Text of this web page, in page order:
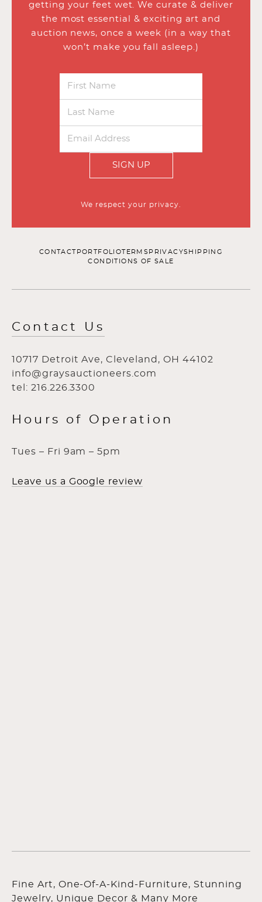
getting your feet wet. We curate & deliver
the most essential & exciting art and
auction news, once a week (in a way that
won’t make you fall asleep.)
SIGN UP
We respect your privacy.
CONTACT PORTFOLIOTERMS PRIVACYSHIPPING
CONDITIONS OF SALE
Contact Us
10717 Detroit Ave, Cleveland, OH 44102
info@graysauctioneers.com
tel: 216.226.3300
Hours of Operation
Tues – Fri 9am – 5pm
Leave us a Google review
Fine Art, One-Of-A-Kind-Furniture, Stunning
Jewelry, Unique Decor & Many More